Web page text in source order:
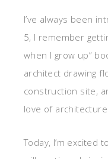
I’ve always been
5, I remember
when I grow up”
architect drawing
construction site,
love of
Today, I’m excited